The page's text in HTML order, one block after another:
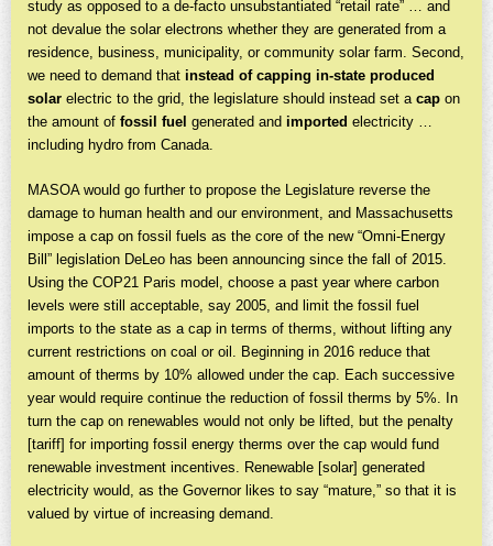
study as opposed to a de-facto unsubstantiated “retail rate” … and
not devalue the solar electrons whether they are generated from a
residence, business, municipality, or community solar farm. Second,
we need to demand that instead of capping in-state produced
solar electric to the grid, the legislature should instead set a cap on
the amount of fossil fuel generated and imported electricity …
including hydro from Canada.
MASOA would go further to propose the Legislature reverse the
damage to human health and our environment, and Massachusetts
impose a cap on fossil fuels as the core of the new “Omni-Energy
Bill” legislation DeLeo has been announcing since the fall of 2015.
Using the COP21 Paris model, choose a past year where carbon
levels were still acceptable, say 2005, and limit the fossil fuel
imports to the state as a cap in terms of therms, without lifting any
current restrictions on coal or oil. Beginning in 2016 reduce that
amount of therms by 10% allowed under the cap. Each successive
year would require continue the reduction of fossil therms by 5%. In
turn the cap on renewables would not only be lifted, but the penalty
[tariff] for importing fossil energy therms over the cap would fund
renewable investment incentives. Renewable [solar] generated
electricity would, as the Governor likes to say “mature,” so that it is
valued by virtue of increasing demand.